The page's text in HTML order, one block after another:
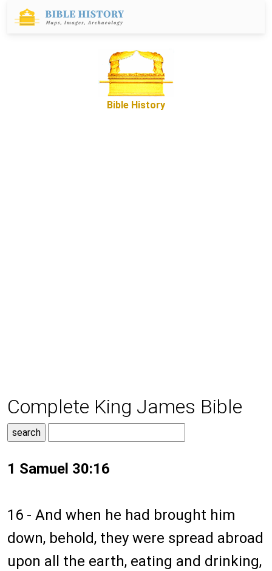
Bible History
Complete King James Bible
1 Samuel 30:16
16 - And when he had brought him
down, behold, they were spread abroad
upon all the earth, eating and drinking,